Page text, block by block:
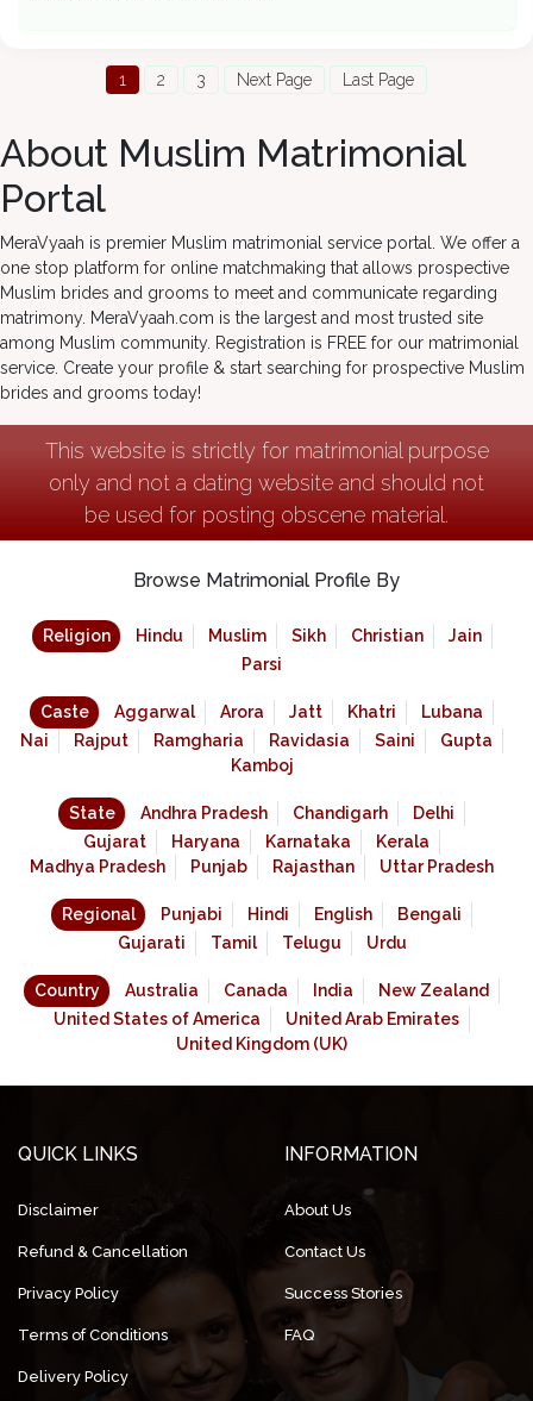
1 2 3 Next Page Last Page
About Muslim Matrimonial
Portal
MeraVyaah is premier Muslim matrimonial service portal. We offer a
one stop platform for online matchmaking that allows prospective
Muslim brides and grooms to meet and communicate regarding
matrimony. MeraVyaah.com is the largest and most trusted site
among Muslim community. Registration is FREE for our matrimonial
service. Create your profile & start searching for prospective Muslim
brides and grooms today!
This website is strictly for matrimonial purpose
only and not a dating website and should not
be used for posting obscene material.
Browse Matrimonial Profile By
Religion Hindu Muslim Sikh Christian
Jain
Parsi
Caste Aggarwal Arora Jatt Khatri
Lubana
Nai
Rajput Ramgharia Ravidasia Saini
Gupta
Kamboj
State Andhra Pradesh Chandigarh
Delhi
Gujarat
Haryana Karnataka
Kerala
Madhya Pradesh
Punjab Rajasthan Uttar Pradesh
Regional Punjabi Hindi English
Bengali
Gujarati
Tamil Telugu Urdu
Country Australia Canada India
New Zealand
United States of America
United Arab Emirates
United Kingdom (UK)
QUICK LINKS
Disclaimer
Refund & Cancellation
Privacy Policy
Terms of Conditions
Delivery Policy
INFORMATION
About Us
Contact Us
Success Stories
FAQ